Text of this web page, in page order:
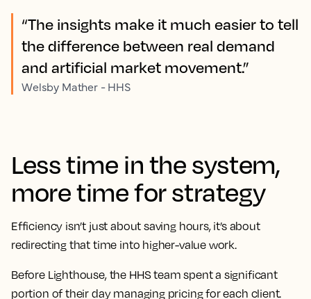
“The insights make it much easier to tell
the difference between real demand
and artificial market movement.”
Welsby Mather - HHS
Less time in the system,
more time for strategy
Efficiency isn’t just about saving hours, it’s about
redirecting that time into higher-value work.
Before Lighthouse, the HHS team spent a significant
portion of their day managing pricing for each client.